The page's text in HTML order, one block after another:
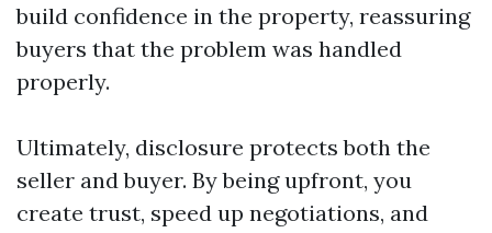
build confidence in the property, reassuring
buyers that the problem was handled
properly.
Ultimately, disclosure protects both the
seller and buyer. By being upfront, you
create trust, speed up negotiations, and